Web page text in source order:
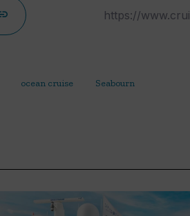
ocean cruise Seabourn